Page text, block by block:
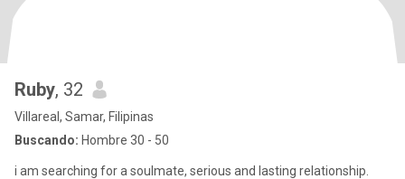
Ruby, 32
Villareal, Samar, Filipinas
Buscando: Hombre 30 - 50
i am searching for a soulmate, serious and lasting relationship.